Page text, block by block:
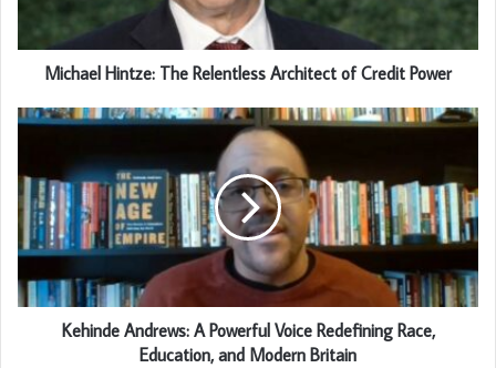
Michael Hintze: The Relentless Architect of Credit Power
Kehinde Andrews: A Powerful Voice Redefining Race,
Education, and Modern Britain